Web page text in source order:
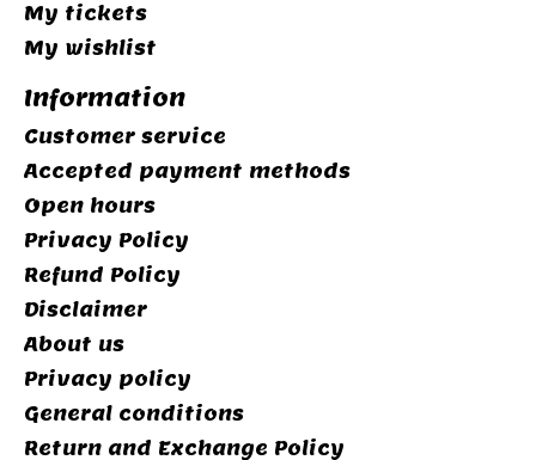
My tickets
My wishlist
Information
Customer service
Accepted payment methods
Open hours
Privacy Policy
Refund Policy
Disclaimer
About us
Privacy policy
General conditions
Return and Exchange Policy